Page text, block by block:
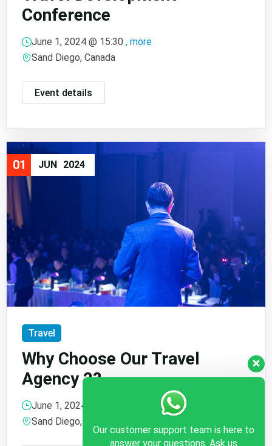
Conference
June 1, 2024 @ 15:30 , more
Sand Diego, Canada
Event details
01 JUN 2024
Travel
Why Choose Our Travel
Agency 2?
June 1, 2024 @
Sand Diego, Canada
Our customer support team is here to
answer your questions. Ask us
anything!